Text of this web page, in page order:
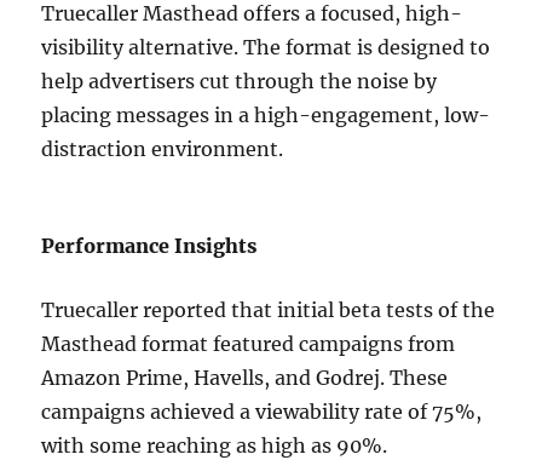
Truecaller Masthead offers a focused, high-
visibility alternative. The format is designed to
help advertisers cut through the noise by
placing messages in a high-engagement, low-
distraction environment.
Performance Insights
Truecaller reported that initial beta tests of the
Masthead format featured campaigns from
Amazon Prime, Havells, and Godrej. These
campaigns achieved a viewability rate of 75%,
with some reaching as high as 90%.